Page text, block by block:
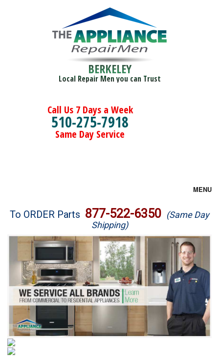
BERKELEY
Local Repair Men you can Trust
Call Us 7 Days a Week
510-275-7918
Same Day Service
MENU
Brands
Washer Repair
Dryer Repair
Refrigerator Repair
Oven Repair
Dishwasher Repair
To ORDER Parts 877-522-6350 (Same Day
Shipping)